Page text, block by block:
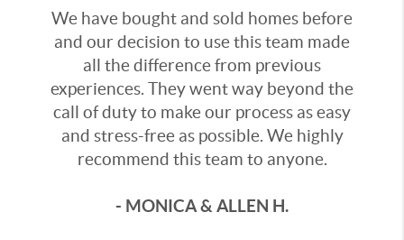
We have bought and sold homes before
and our decision to use this team made
all the difference from previous
experiences. They went way beyond the
call of duty to make our process as easy
and stress-free as possible. We highly
recommend this team to anyone.
- MONICA & ALLEN H.